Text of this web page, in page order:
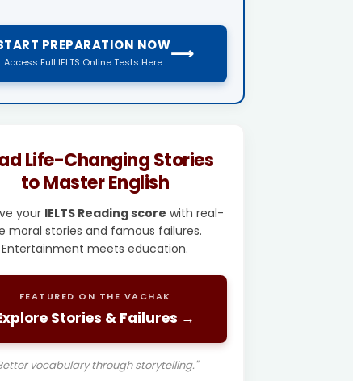
PREPARATION NOW
Access Full IELTS Online Tests Here ⟶
Life-Changing Stories
to Master English
your IELTS Reading score with real-
moral stories and famous failures.
Entertainment meets education.
FEATURED ON THE VACHAK
Stories & Failures →
vocabulary through storytelling."